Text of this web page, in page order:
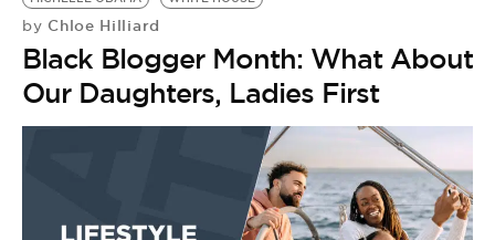
by Chloe Hilliard
Black Blogger Month: What About
Our Daughters, Ladies First